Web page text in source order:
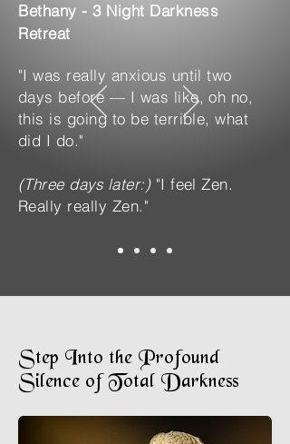
Bethany - 3 Night Darkness
Retreat
"I was really anxious until two
days before — I was like, oh no,
this is going to be terrible, what
did I do."
(Three days later:)"I feel Zen.
Really really Zen."
Step Into the Profound
Silence of Total Darkness